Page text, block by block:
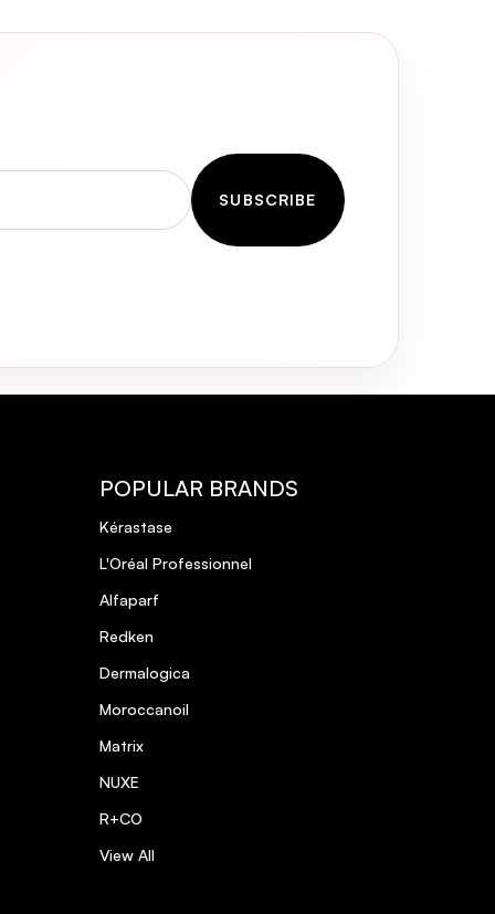
SUBSCRIBE
POPULAR BRANDS
Kérastase
L'Oréal Professionnel
Alfaparf
Redken
Dermalogica
Moroccanoil
Matrix
NUXE
R+CO
View All